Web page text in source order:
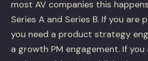
most AV companies this
Series A and Series B. If you are
you need a product strategy
a growth PM engagement. If